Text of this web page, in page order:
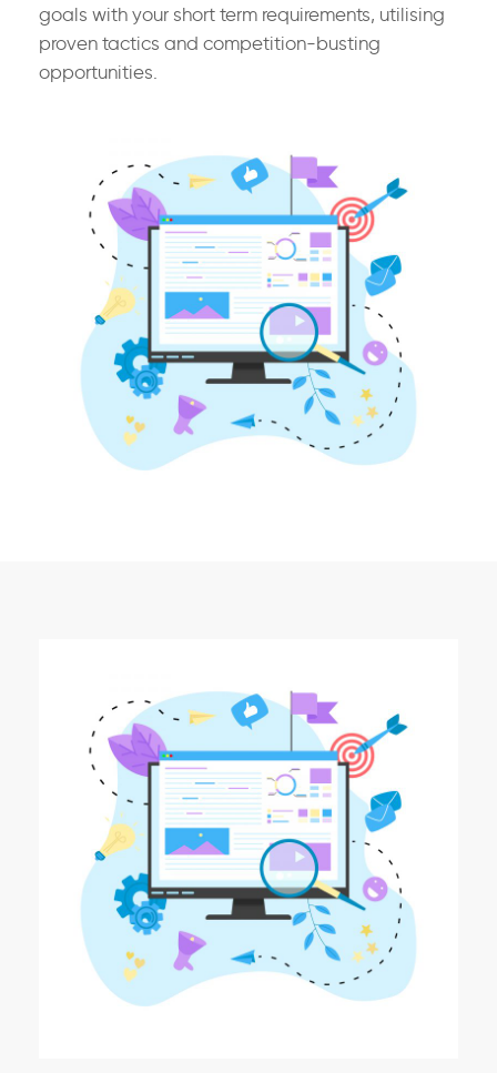
goals with your short term requirements, utilising
proven tactics and competition-busting
opportunities.